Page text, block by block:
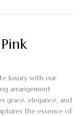
luxury with our
arrangement
grace, elegance, and
the essence of